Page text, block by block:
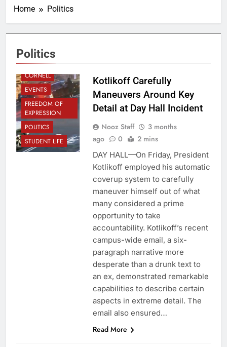
Home Politics
Politics
ADMINISTRATION
CAMPUS
CORNELL
EVENTS
FREEDOM OF
EXPRESSION
POLITICS
STUDENT LIFE
Kotlikoff Carefully
Maneuvers Around Key
Detail at Day Hall Incident
Nooz Staff
3 months
ago
0 2 mins
DAY HALL—On Friday, President
Kotlikoff employed his automatic
coverup system to carefully
maneuver himself out of what
many considered a prime
opportunity to take
accountability. Kotlikoff’s recent
campus-wide email, a six-
paragraph narrative more
desperate than a drunk text to
an ex, demonstrated remarkable
capabilities to describe certain
aspects in extreme detail. The
email also ensured…
Read More